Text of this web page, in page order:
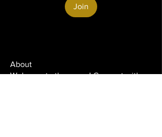
Join
About
Welcome to the group! Connect with